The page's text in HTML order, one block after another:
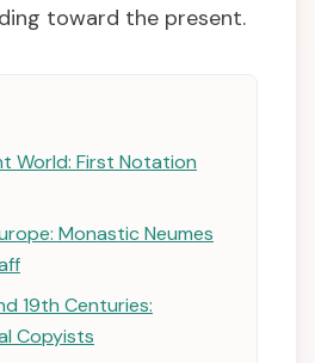
toward the present.
World: First Notation
Monastic Neumes
19th Centuries:
Copyists